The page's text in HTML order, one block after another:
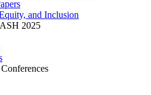
and Inclusion
2025